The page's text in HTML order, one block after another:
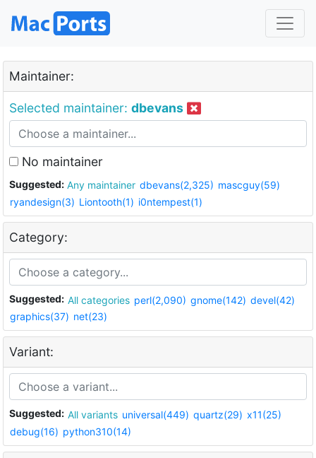
Maintainer:
Selected maintainer: dbevans
No maintainer
Suggested: Any maintainer dbevans(2,325) mascguy(59)
ryandesign(3) Liontooth(1) i0ntempest(1)
Category:
Suggested: All categories perl(2,090) gnome(142) devel(42)
graphics(37) net(23)
Variant:
Suggested: All variants universal(449) quartz(29) x11(25)
debug(16) python310(14)